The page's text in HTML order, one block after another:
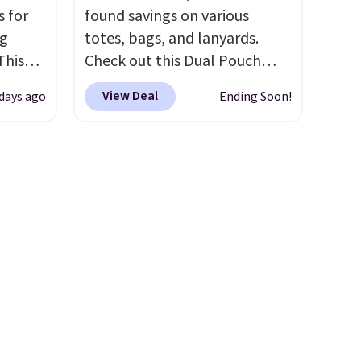
for
ago
found savings on various
totes, bags, and lanyards.
Check out this Dual Pouch
Wristlet Wallet that falls from
$58 to $44 in two colors.Eight
View Deal Ending Soon!